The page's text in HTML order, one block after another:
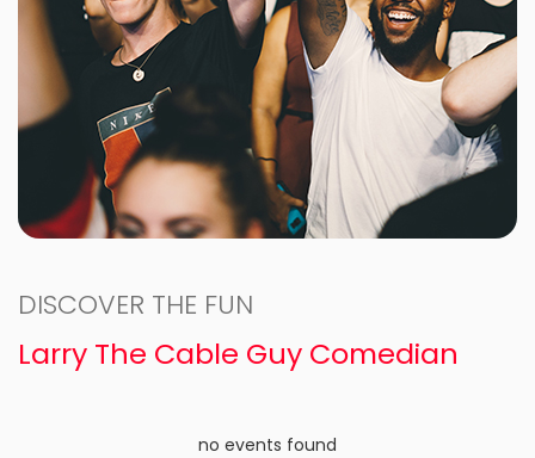
DISCOVER THE FUN
Larry The Cable Guy Comedian
no events found